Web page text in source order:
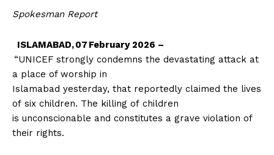
Spokesman Report
ISLAMABAD, 07 February 2026 –
“UNICEF strongly condemns the devastating attack at
a place of worship in
Islamabad yesterday, that reportedly claimed the lives
of six children. The killing of children
is unconscionable and constitutes a grave violation of
their rights.